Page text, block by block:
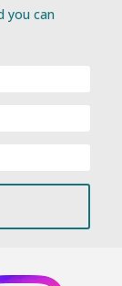
you can